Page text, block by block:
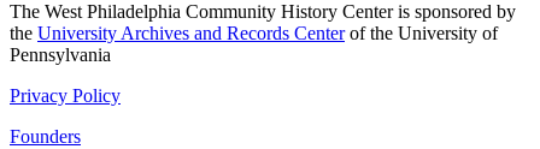
The West Philadelphia Community History Center is sponsored by
the University Archives and Records Centerof the University of
Pennsylvania
Privacy Policy
Founders